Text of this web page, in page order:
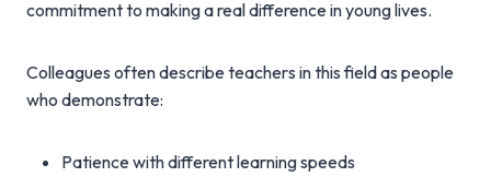
commitment to making a real difference in young lives.
Colleagues often describe teachers in this field as people
who demonstrate:
Patience with different learning speeds